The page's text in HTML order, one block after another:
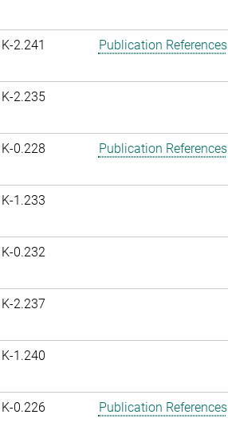
K-2.241 Publication References
K-2.235
K-0.228 Publication References
K-1.233
K-0.232
K-2.237
K-1.240
K-0.226 Publication References